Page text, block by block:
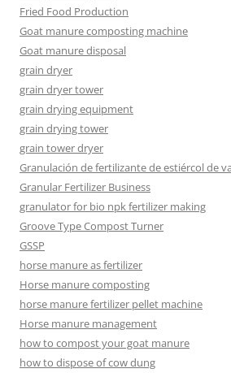
Fried Food Production
Goat manure composting machine
Goat manure disposal
grain dryer
grain dryer tower
grain drying equipment
grain drying tower
grain tower dryer
Granulación de fertilizante de estiércol de
Granular Fertilizer Business
granulator for bio npk fertilizer making
Groove Type Compost Turner
GSSP
horse manure as fertilizer
Horse manure composting
horse manure fertilizer pellet machine
Horse manure management
how to compost your goat manure
how to dispose of cow dung